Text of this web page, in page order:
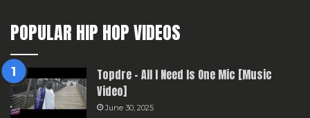
POPULAR HIP HOP VIDEOS
Topdre – All I Need Is One Mic [Music
Video]
June 30, 2025